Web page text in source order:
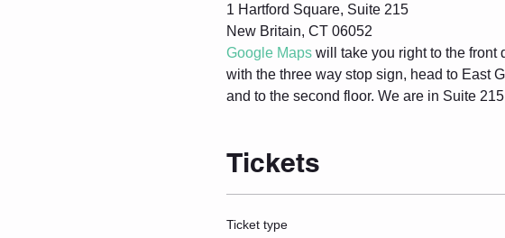
1 Hartford Square, Suite 215
New Britain, CT 06052
Google Maps will take you right to the front
with the three way stop sign, head to East
and to the second floor. We are in Suite
Tickets
Ticket type